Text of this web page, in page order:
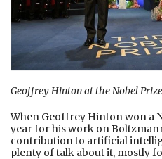
Geoffrey Hinton at the Nobel
When Geoffrey Hinton won a
year for his work on
contribution to artificial
plenty of talk about it, mostly